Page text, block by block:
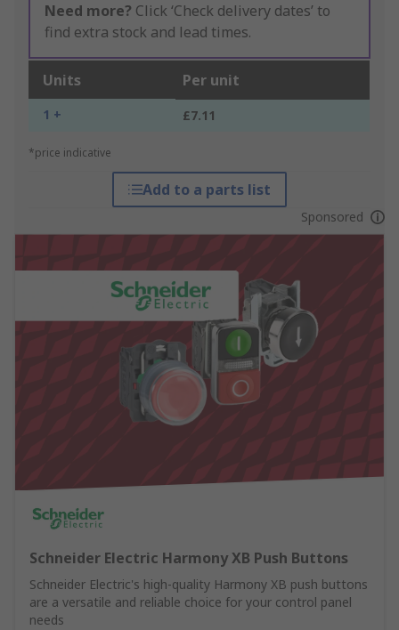
Need more? Click ‘Check delivery dates’ to
find extra stock and lead times.
Units Per unit
1 + £7.11
*price indicative
Add to a parts list
Sponsored
Schneider Electric Harmony XB Push Buttons
Schneider Electric's high-quality Harmony XB push buttons
are a versatile and reliable choice for your control panel
needs